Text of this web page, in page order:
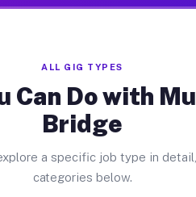
ALL GIG TYPES
Can Do with
Bridge
a specific job type in
categories below.